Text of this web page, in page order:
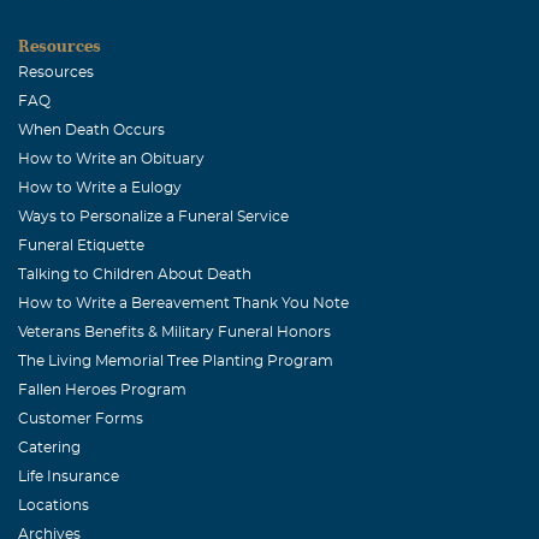
Tim Johnston
A great young man.
Margaret Cregg
April, 05 2009
I am the mother of Clark Cregg, a current senior Panther
football player who played with Zac this past season. You
and your family are in our prayers. I am so sorry for your
loss and hope that God will bring you peace and
understanding.
Jody Sanders
April, 05 2009
Resources
Resources
FAQ
When Death Occurs
How to Write an Obituary
How to Write a Eulogy
Ways to Personalize a Funeral Service
Funeral Etiquette
Talking to Children About Death
How to Write a Bereavement Thank You Note
Veterans Benefits & Military Funeral Honors
The Living Memorial Tree Planting Program
Fallen Heroes Program
Customer Forms
Catering
Life Insurance
Locations
Archives